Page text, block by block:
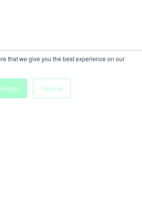
that we give you the best experience on our
Accept
Decline